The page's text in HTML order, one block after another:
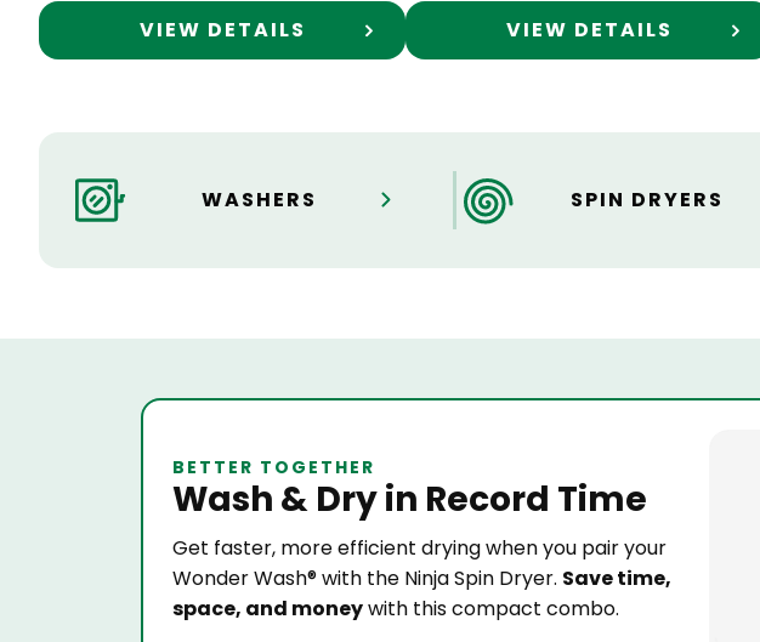
VIEW DETAILS VIEW DETAILS
WASHERS SPIN DRYERS
BETTER TOGETHER
Wash & Dryin Record Time
Get faster, more efficient drying when you pair your
Wonder Wash® with the Ninja Spin Dryer. Save time,
space, and moneywith this compact combo.